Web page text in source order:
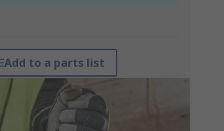
Add to a parts list